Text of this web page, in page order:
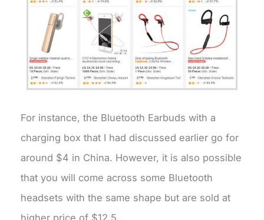
For instance, the Bluetooth Earbuds with a
charging box that I had discussed earlier go for
around $4 in China. However, it is also possible
that you will come across some Bluetooth
headsets with the same shape but are sold at